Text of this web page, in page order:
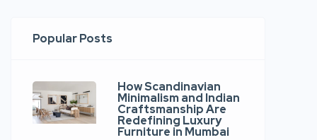
Popular Posts
How Scandinavian
Minimalism and Indian
Craftsmanship Are
Redefining Luxury
Furniture in Mumbai